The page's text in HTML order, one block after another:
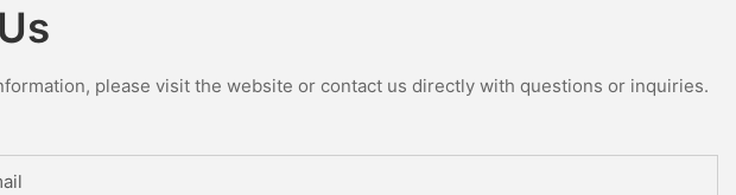
please visit the website or contact us directly with questions or inquiries.